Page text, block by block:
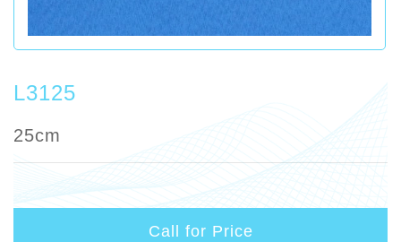
L3125
25cm
Call for Price